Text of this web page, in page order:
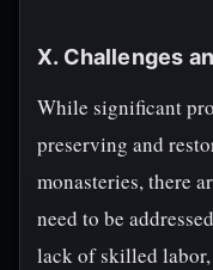
X. Challenges
While significant
preserving and
monasteries, there
need to be
lack of skilled labor,